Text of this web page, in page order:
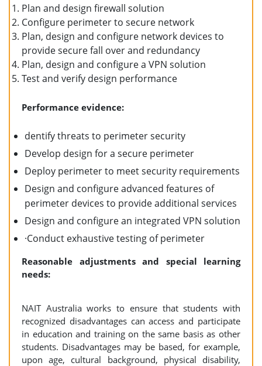
Plan and design firewall solution
Configure perimeter to secure network
Plan, design and configure network devices to
provide secure fall over and redundancy
Plan, design and configure a VPN solution
Test and verify design performance
Performance evidence:
dentify threats to perimeter security
Develop design for a secure perimeter
Deploy perimeter to meet security requirements
Design and configure advanced features of
perimeter devices to provide additional services
Design and configure an integrated VPN solution
·Conduct exhaustive testing of perimeter
Reasonable adjustments and special learning
needs:
NAIT Australia works to ensure that students with
recognized disadvantages can access and participate
in education and training on the same basis as other
students. Disadvantages may be based, for example,
upon age, cultural background, physical disability,